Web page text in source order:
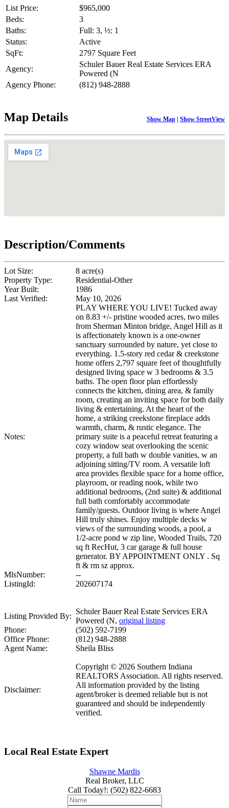
List Price:
$965,000
Beds:
3
Baths:
Full: 3, ½: 1
Status:
Active
SqFt:
2797 Square Feet
Agency:
Schuler Bauer Real Estate Services ERA
Powered (N
Agency Phone:
(812) 948-2888
Map Details Show Map | Show StreetView
Description/Comments
Lot Size:
8 acre(s)
Property Type:
Residential-Other
Year Built:
1986
Last Verified:
May 10, 2026
Notes:
PLAY WHERE YOU LIVE! Tucked away
on 8.83 +/- pristine wooded acres, two miles
from Sherman Minton bridge, Angel Hill as it
is affectionately known is a one-owner
sanctuary surrounded by nature, yet close to
everything. 1.5-story red cedar & creekstone
home offers 2,797 square feet of thoughtfully
designed living space w 3 bedrooms & 3.5
baths. The open floor plan effortlessly
connects the kitchen, dining area, & family
room, creating an inviting space for both daily
living & entertaining. At the heart of the
home, a striking creekstone fireplace adds
warmth, charm, & rustic elegance. The
primary suite is a peaceful retreat featuring a
cozy window seat overlooking the scenic
property, a full bath w double vanities, w an
adjoining sitting/TV room. A versatile loft
area provides flexible space for a home office,
playroom, or reading nook, while two
additional bedrooms, (2nd suite) & additional
full bath comfortably accommodate
family/guests. Outdoor living is where Angel
Hill truly shines. Enjoy multiple decks w
views of the surrounding woods, a pool, a
1/2-acre pond w zip line, Wooded Trails, 720
sq ft RecHut, 3 car garage & full house
generator. BY APPOINTMENT ONLY . Sq
ft & rm sz approx.
MlsNumber:
--
ListingId:
202607174
Listing Provided By:
Schuler Bauer Real Estate Services ERA
Powered (N, original listing
Phone:
(502) 592-7199
Office Phone:
(812) 948-2888
Agent Name:
Sheila Bliss
Disclaimer:
Copyright © 2026 Southern Indiana
REALTORS Association. All rights reserved.
All information provided by the listing
agent/broker is deemed reliable but is not
guaranteed and should be independently
verified.
Local Real Estate Expert
Shawne Mardis
Real Broker, LLC
Call Today!: (502) 822-6683